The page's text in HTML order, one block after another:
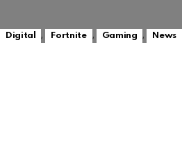
Digital , Fortnite , Gaming , News